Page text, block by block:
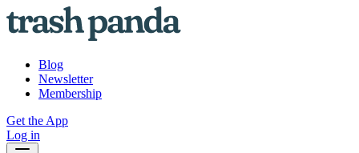
Blog
Newsletter
Membership
Get the App
Log in